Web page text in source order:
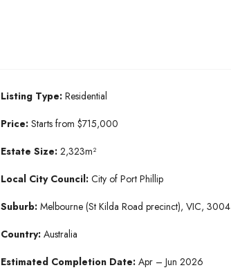
Listing Type: Residential
Price: Starts from $715,000
Estate Size: 2,323m²
Local City Council: City of Port Phillip
Suburb: Melbourne (St Kilda Road precinct), VIC, 3004
Country: Australia
Estimated Completion Date: Apr – Jun 2026